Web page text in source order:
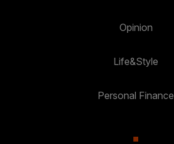
Opinion
Life&Style
Personal Finance